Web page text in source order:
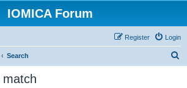
IOMICA Forum
Login
Register
Search